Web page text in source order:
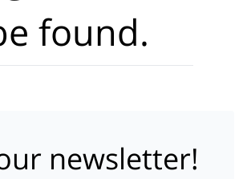
found.
newsletter!